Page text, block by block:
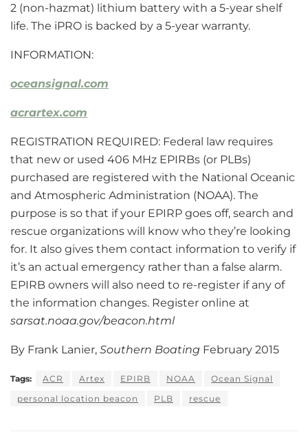
2 (non-hazmat) lithium battery with a 5-year shelf
life. The iPRO is backed by a 5-year warranty.
INFORMATION:
oceansignal.com
acrartex.com
REGISTRATION REQUIRED: Federal law requires
that new or used 406 MHz EPIRBs (or PLBs)
purchased are registered with the National Oceanic
and Atmospheric Administration (NOAA). The
purpose is so that if your EPIRP goes off, search and
rescue organizations will know who they’re looking
for. It also gives them contact information to verify if
it’s an actual emergency rather than a false alarm.
EPIRB owners will also need to re-register if any of
the information changes. Register online at
sarsat.noaa.gov/beacon.html
By Frank Lanier, Southern Boating February 2015
Tags: ACR Artex EPIRB NOAA
Ocean Signal
personal location beacon
PLB rescue